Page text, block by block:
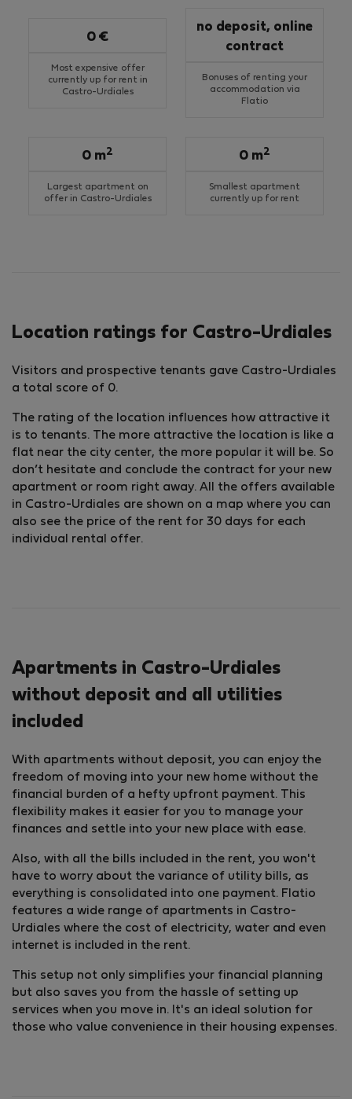
Most expensive offer
currently up for rent in
Castro-Urdiales
0 €
Bonuses of renting your
accommodation via
Flatio
no deposit, online
contract
Largest apartment on
offer in Castro-Urdiales
0 m2
Smallest apartment
currently up for rent
0 m2
Location ratings for Castro-Urdiales
Visitors and prospective tenants gave Castro-Urdiales
a total score of 0.
The rating of the location influences how attractive it
is to tenants. The more attractive the location is like a
flat near the city center, the more popular it will be. So
don’t hesitate and conclude the contract for your new
apartment or room right away. All the offers available
in Castro-Urdiales are shown on a map where you can
also see the price of the rent for 30 days for each
individual rental offer.
Apartments in Castro-Urdiales
without deposit and all utilities
included
With apartments without deposit, you can enjoy the
freedom of moving into your new home without the
financial burden of a hefty upfront payment. This
flexibility makes it easier for you to manage your
finances and settle into your new place with ease.
Also, with all the bills included in the rent, you won't
have to worry about the variance of utility bills, as
everything is consolidated into one payment. Flatio
features a wide range of apartments in Castro-
Urdiales where the cost of electricity, water and even
internet is included in the rent.
This setup not only simplifies your financial planning
but also saves you from the hassle of setting up
services when you move in. It's an ideal solution for
those who value convenience in their housing expenses.